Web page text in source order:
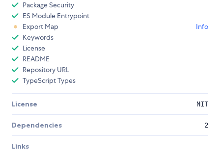
Package Security
ES Module Entrypoint
Export Map
Info
Keywords
License
README
Repository URL
TypeScript Types
License MIT
Dependencies 2
Links